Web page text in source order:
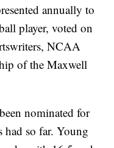
annually to
player, voted on
NCAA
of the Maxwell
nominated for
had so far. Young